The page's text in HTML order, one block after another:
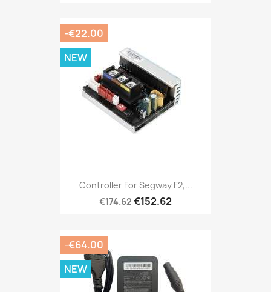
Controller For Segway F2,...
€174.62€152.62
-€22.00
NEW
-€64.00
NEW